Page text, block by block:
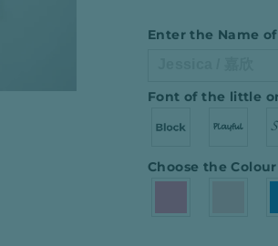
Enter the Name
Font of the little
Choose the